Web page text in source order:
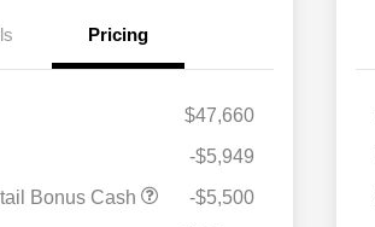
Pricing
$47,660
-$5,949
Bonus Cash
-$5,500